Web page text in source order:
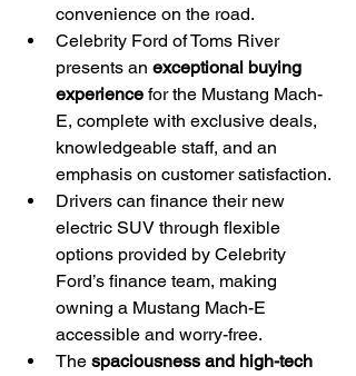
convenience on the road.
Celebrity Ford of Toms River
presents an exceptional buying
experience for the Mustang Mach-
E, complete with exclusive deals,
knowledgeable staff, and an
emphasis on customer satisfaction.
Drivers can finance their new
electric SUV through flexible
options provided by Celebrity
Ford’s finance team, making
owning a Mustang Mach-E
accessible and worry-free.
The spaciousness and high-tech